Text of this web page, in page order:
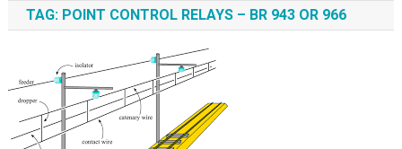
TAG: POINT CONTROL RELAYS – BR 943 OR 966